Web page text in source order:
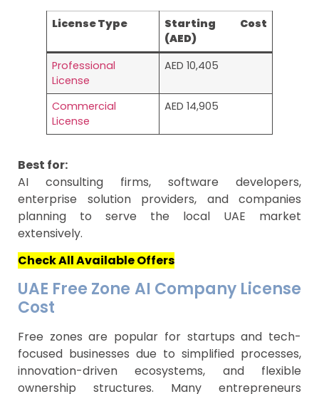
License Type
Starting Cost
(AED)
Professional
License
AED 10,405
Commercial
License
AED 14,905
Best for:
AI consulting firms, software developers,
enterprise solution providers, and companies
planning to serve the local UAE market
extensively.
Check All Available Offers
UAE Free Zone AI Company License
Cost
Free zones are popular for startups and tech-
focused businesses due to simplified processes,
innovation-driven ecosystems, and flexible
ownership structures. Many entrepreneurs